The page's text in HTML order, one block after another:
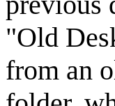
"Old
from an